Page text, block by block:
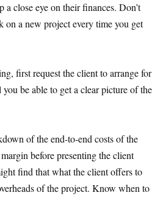
a close eye on their finances. Don’t
on a new project every time you get
first request the client to arrange for
be able to get a clear picture of the
of the end-to-end costs of the
before presenting the client
find that what the client offers to
of the project. Know when to